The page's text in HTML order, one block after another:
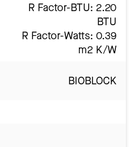
R Factor-BTU: 2.20
BTU
R Factor-Watts: 0.39
m2 K/W
BIOBLOCK